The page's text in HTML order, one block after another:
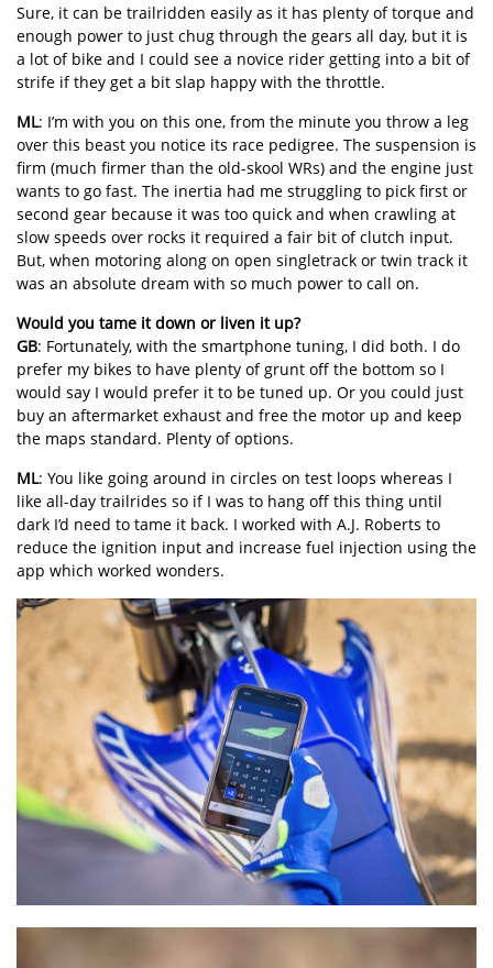
Sure, it can be trailridden easily as it has plenty of torque and
enough power to just chug through the gears all day, but it is
a lot of bike and I could see a novice rider getting into a bit of
strife if they get a bit slap happy with the throttle.
ML: I’m with you on this one, from the minute you throw a leg
over this beast you notice its race pedigree. The suspension is
firm (much firmer than the old-skool WRs) and the engine just
wants to go fast. The inertia had me struggling to pick first or
second gear because it was too quick and when crawling at
slow speeds over rocks it required a fair bit of clutch input.
But, when motoring along on open singletrack or twin track it
was an absolute dream with so much power to call on.
Would you tame it down or liven it up?
GB: Fortunately, with the smartphone tuning, I did both. I do
prefer my bikes to have plenty of grunt off the bottom so I
would say I would prefer it to be tuned up. Or you could just
buy an aftermarket exhaust and free the motor up and keep
the maps standard. Plenty of options.
ML: You like going around in circles on test loops whereas I
like all-day trailrides so if I was to hang off this thing until
dark I’d need to tame it back. I worked with A.J. Roberts to
reduce the ignition input and increase fuel injection using the
app which worked wonders.